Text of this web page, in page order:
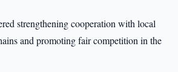
strengthening cooperation with local
and promoting fair competition in the